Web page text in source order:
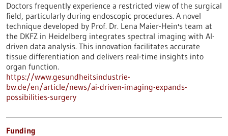
Doctors frequently experience a restricted view of the surgical
field, particularly during endoscopic procedures. A novel
technique developed by Prof. Dr. Lena Maier-Hein's team at
the DKFZ in Heidelberg integrates spectral imaging with AI-
driven data analysis. This innovation facilitates accurate
tissue differentiation and delivers real-time insights into
organ function.
https://www.gesundheitsindustrie-
bw.de/en/article/news/ai-driven-imaging-expands-
possibilities-surgery
Funding